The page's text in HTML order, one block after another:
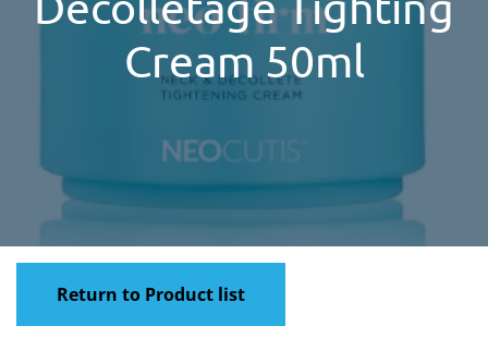
Cream 50ml
Return to Product list